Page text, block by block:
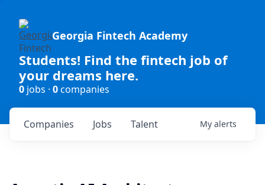
Georgia Fintech Academy
Students! Find the fintech job of
your dreams here.
0 jobs · 0companies
Jobs
Companies Talent My alerts